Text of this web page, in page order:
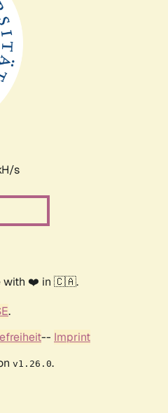
s
with ❤️ in 🇨🇦.
.
-- Imprint
v1.26.0.